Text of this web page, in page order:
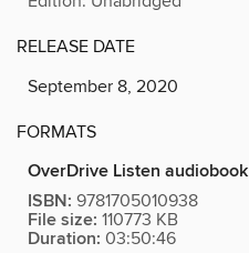
RELEASE DATE
September 8, 2020
FORMATS
OverDrive Listen audiobook
ISBN: 9781705010938
File size: 110773 KB
Duration: 03:50:46